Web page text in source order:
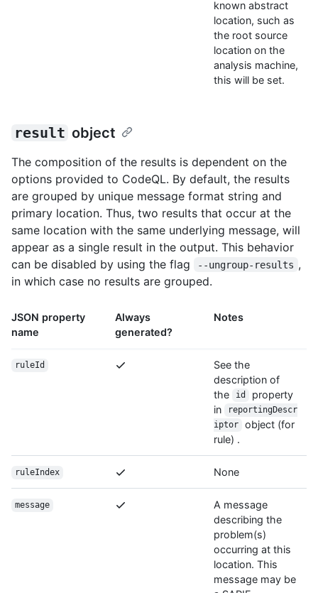
known abstract
location, such as
the root source
location on the
analysis machine,
this will be set.
result object
The composition of the results is dependent on the
options provided to CodeQL. By default, the results
are grouped by unique message format string and
primary location. Thus, two results that occur at the
same location with the same underlying message, will
appear as a single result in the output. This behavior
can be disabled by using the flag
--ungroup-results ,
in which case no results are grouped.
JSON property
name
Always
generated?
Notes
ruleId
See the
description of
the
id
property
in
reportingDescr
iptor
object (for
rule) .
ruleIndex None
message
A message
describing the
problem(s)
occurring at this
location. This
message may be